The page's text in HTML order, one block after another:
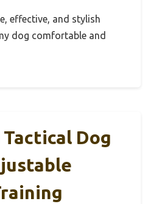
effective, and stylish
dog comfortable and
Tactical Dog